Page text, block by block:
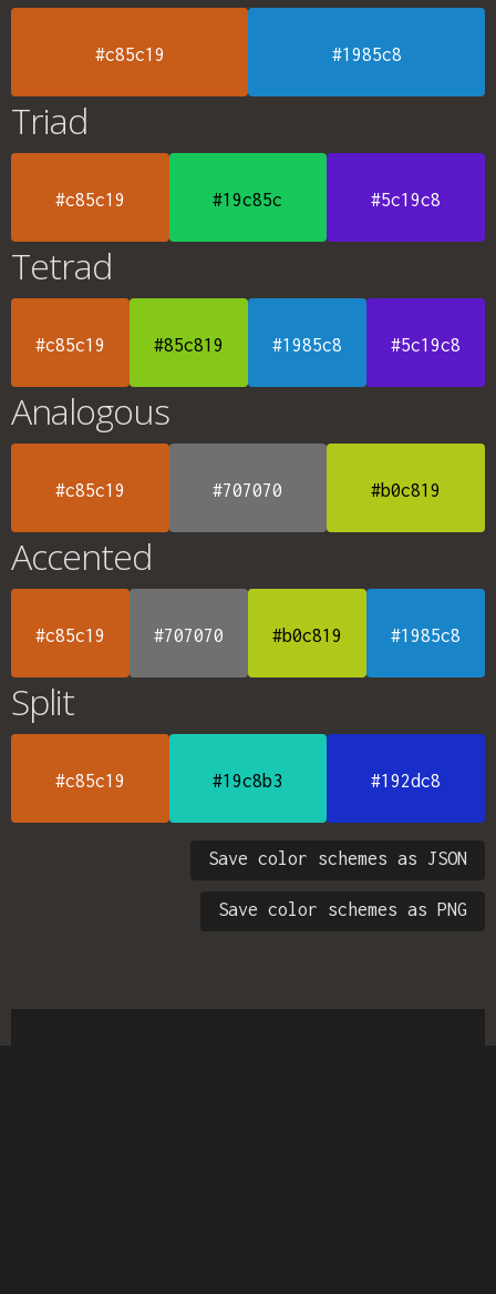
#c85c19 #1985c8
Triad
#c85c19 #19c85c #5c19c8
Tetrad
#c85c19 #85c819 #1985c8 #5c19c8
Analogous
#c85c19 #707070 #b0c819
Accented
#c85c19 #707070 #b0c819 #1985c8
Split
#c85c19 #19c8b3 #192dc8
Save color schemes as JSON
Save color schemes as PNG